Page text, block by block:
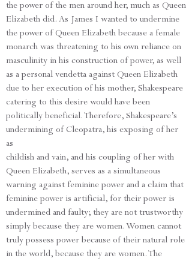
the power of the men around her, much as Queen
Elizabeth did. As James I wanted to undermine
the power of Queen Elizabeth because a female
monarch was threatening to his own reliance on
masculinity in his construction of power, as well
as a personal vendetta against Queen Elizabeth
due to her execution of his mother, Shakespeare
catering to this desire would have been
politically beneficial. Therefore, Shakespeare’s
undermining of Cleopatra, his exposing of her
as
childish and vain, and his coupling of her with
Queen Elizabeth, serves as a simultaneous
warning against feminine power and a claim that
feminine power is artificial, for their power is
undermined and faulty; they are not trustworthy
simply because they are women. Women cannot
truly possess power because of their natural role
in the world, because they are women. The